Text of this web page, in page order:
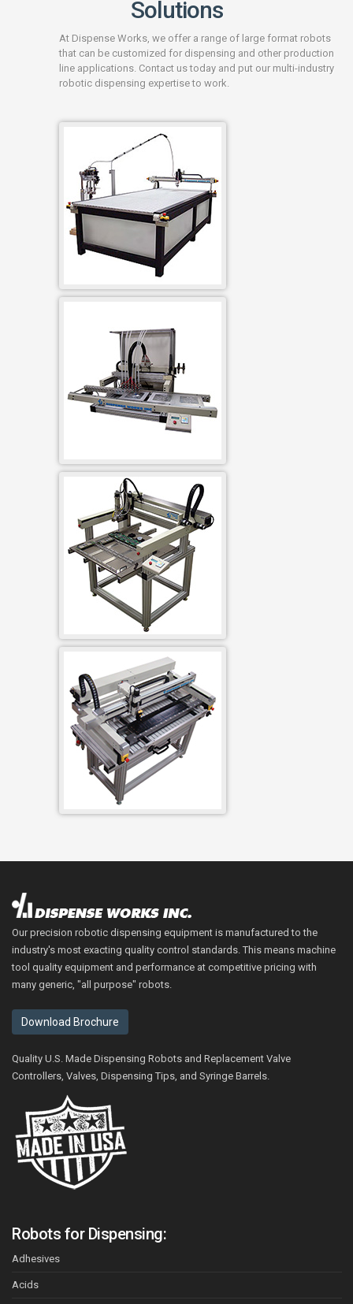
Solutions
At Dispense Works, we offer a range of large format robots
that can be customized for dispensing and other production
line applications. Contact us today and put our multi-industry
robotic dispensing expertise to work.
Our precision robotic dispensing equipment is manufactured to the
industry's most exacting quality control standards. This means machine
tool quality equipment and performance at competitive pricing with
many generic, "all purpose" robots.
Download Brochure
Quality U.S. Made Dispensing Robots and Replacement Valve
Controllers, Valves, Dispensing Tips, and Syringe Barrels.
Robots for Dispensing:
Adhesives
Acids